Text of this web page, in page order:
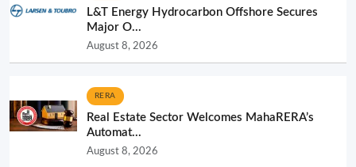
L&T Energy Hydrocarbon Offshore Secures
Major O...
August 8, 2026
RERA
Real Estate Sector Welcomes MahaRERA’s
Automat...
August 8, 2026